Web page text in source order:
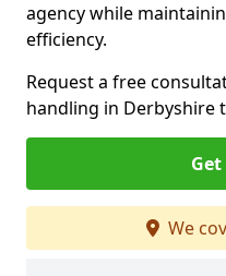
agency while
efficiency.
Request a free
handling in Derbyshire
We